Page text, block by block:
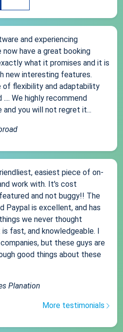
and experiencing
have a great booking
what it promises and it is
new interesting features.
of flexibility and adaptability
We highly recommend
and you will not regret it...
easiest piece of on-
work with. It's cost
and not buggy!! The
Paypal is excellent, and has
we never thought
fast, and knowledgeable. I
but these guys are
good things about these
Planation
More testimonials